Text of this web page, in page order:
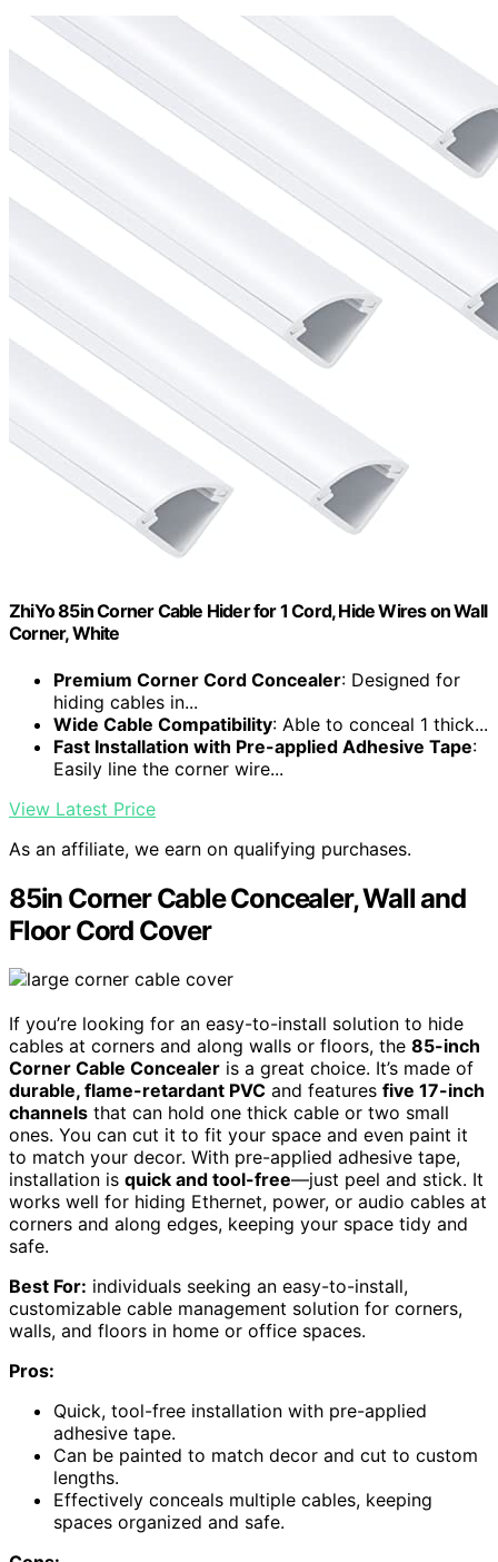
ZhiYo 85in Corner Cable Hider for 1 Cord, Hide Wires on Wall
Corner, White
Premium Corner Cord Concealer: Designed for
hiding cables in...
Wide Cable Compatibility: Able to conceal 1 thick...
Fast Installation with Pre-applied Adhesive Tape:
Easily line the corner wire...
View Latest Price
As an affiliate, we earn on qualifying purchases.
85in Corner Cable Concealer, Wall and
Floor Cord Cover
If you’re looking for an easy-to-install solution to hide
cables at corners and along walls or floors, the 85-inch
Corner Cable Concealer is a great choice. It’s made of
durable, flame-retardant PVC and features five 17-inch
channels that can hold one thick cable or two small
ones. You can cut it to fit your space and even paint it
to match your decor. With pre-applied adhesive tape,
installation is quick and tool-free—just peel and stick. It
works well for hiding Ethernet, power, or audio cables at
corners and along edges, keeping your space tidy and
safe.
Best For: individuals seeking an easy-to-install,
customizable cable management solution for corners,
walls, and floors in home or office spaces.
Pros:
Quick, tool-free installation with pre-applied
adhesive tape.
Can be painted to match decor and cut to custom
lengths.
Effectively conceals multiple cables, keeping
spaces organized and safe.